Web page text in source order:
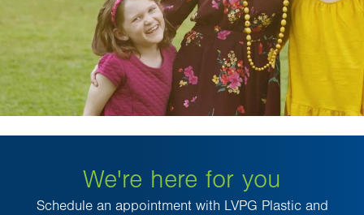
We're here for you
Schedule an appointment with LVPG Plastic and